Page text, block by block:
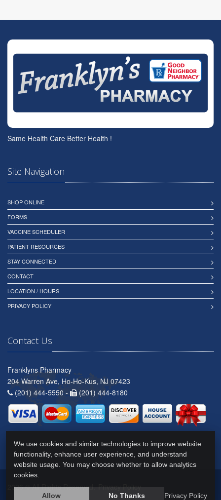
Same Health Care Better Health !
Site Navigation
SHOP ONLINE
FORMS
VACCINE SCHEDULER
PATIENT RESOURCES
STAY CONNECTED
CONTACT
LOCATION / HOURS
PRIVACY POLICY
Contact Us
Franklyns Pharmacy
204 Warren Ave, Ho-Ho-Kus, NJ 07423
(201) 444-5550 -
(201) 444-8180
2026 © All Rights Reserved.Privacy Policy
We use cookies and similar technologies to improve website
functionality, enhance user experience, and understand
website usage. You may choose whether to allow analytics
cookies.
Allow No Thanks Privacy Policy